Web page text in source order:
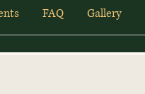
FAQ Gallery